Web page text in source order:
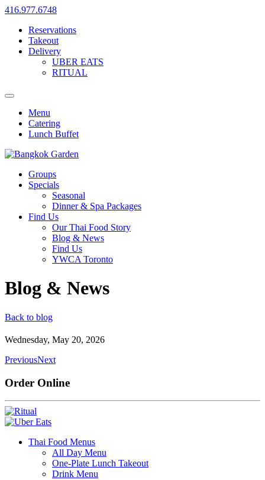
416.977.6748
Reservations
Takeout
Delivery
UBER EATS
RITUAL
Menu
Catering
Lunch Buffet
Groups
Specials
Seasonal
Dinner & Spa Packages
Find Us
Our Thai Food Story
Blog & News
Find Us
YWCA Toronto
Blog & News
Back to blog
Wednesday, May 20, 2026
PreviousNext
Order Online
Thai Food Menus
All Day Menu
One-Plate Lunch Takeout
Drink Menu